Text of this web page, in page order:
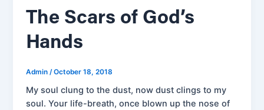
The Scars of God’s
Hands
Admin /October 18, 2018
My soul clung to the dust, now dust clings to my
soul. Your life-breath, once blown up the nose of